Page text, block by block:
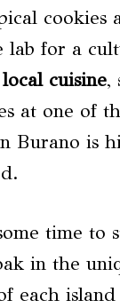
cookies
lab for a
local cuisine,
at one of
Burano is
time to
in the
each